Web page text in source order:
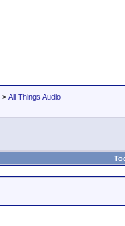
> All Things Audio